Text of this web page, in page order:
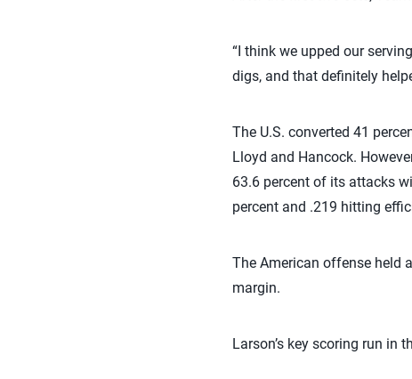
“I think we upped our
digs, and that definitely
The U.S. converted 41
Lloyd and Hancock.
63.6 percent of its attacks
percent and .219 hitting
The American offense held
margin.
Larson’s key scoring run in